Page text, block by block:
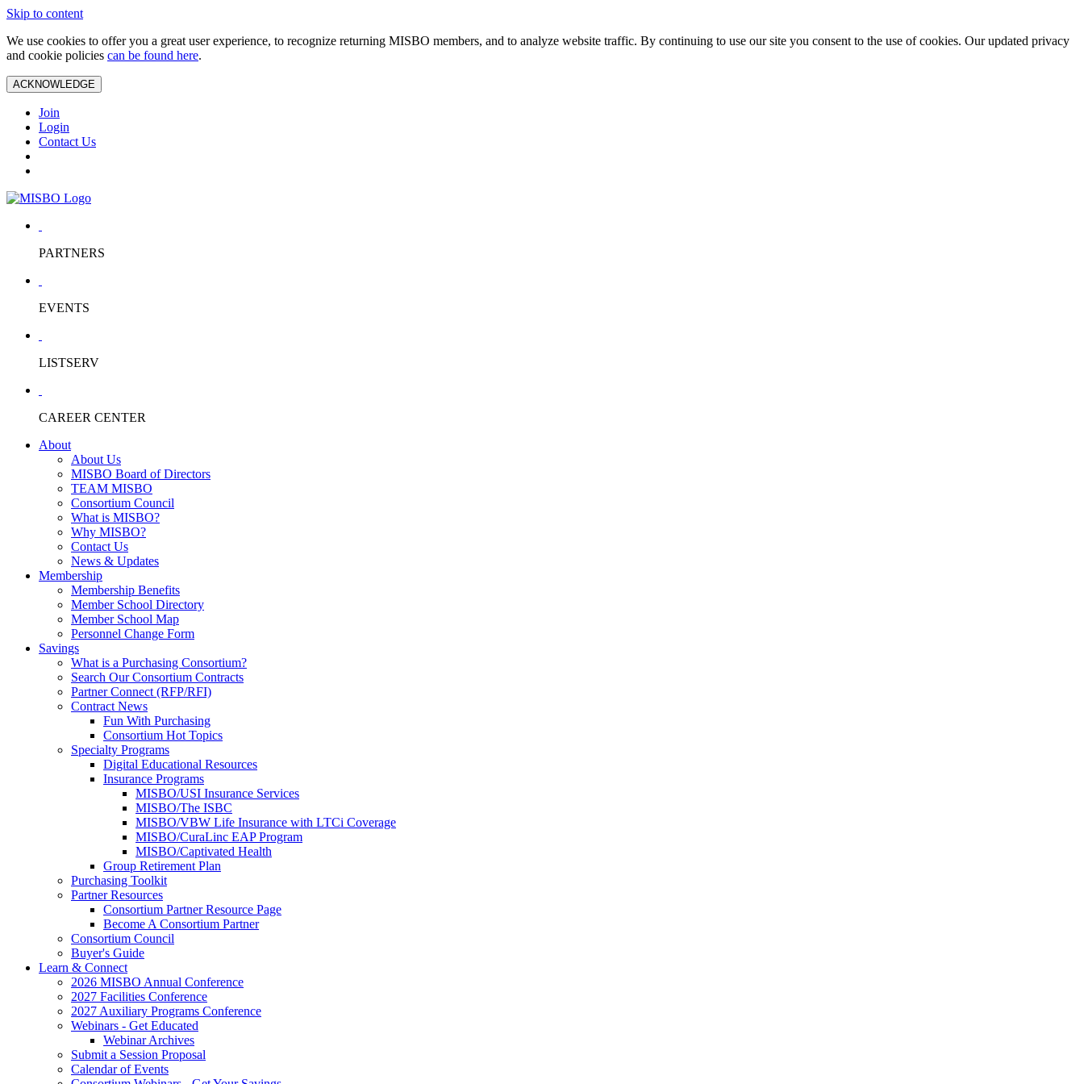
Skip to content
We use cookies to offer you a great user experience, to recognize returning MISBO members, and to analyze website traffic. By continuing to use our site you consent to the use of cookies. Our updated privacy
and cookie policies can be found here.
ACKNOWLEDGE
Join
Login
Contact Us
PARTNERS
EVENTS
LISTSERV
CAREER CENTER
About
About Us
MISBO Board of Directors
TEAM MISBO
Consortium Council
What is MISBO?
Why MISBO?
Contact Us
News & Updates
Membership
Membership Benefits
Member School Directory
Member School Map
Personnel Change Form
Savings
What is a Purchasing Consortium?
Search Our Consortium Contracts
Partner Connect (RFP/RFI)
Contract News
Fun With Purchasing
Consortium Hot Topics
Specialty Programs
Digital Educational Resources
Insurance Programs
MISBO/USI Insurance Services
MISBO/The ISBC
MISBO/VBW Life Insurance with LTCi Coverage
MISBO/CuraLinc EAP Program
MISBO/Captivated Health
Group Retirement Plan
Purchasing Toolkit
Partner Resources
Consortium Partner Resource Page
Become A Consortium Partner
Consortium Council
Buyer's Guide
Learn & Connect
2026 MISBO Annual Conference
2027 Facilities Conference
2027 Auxiliary Programs Conference
Webinars - Get Educated
Webinar Archives
Submit a Session Proposal
Calendar of Events